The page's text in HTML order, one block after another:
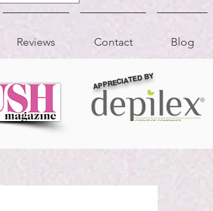
Reviews Contact Blog
APPRECIATED BY